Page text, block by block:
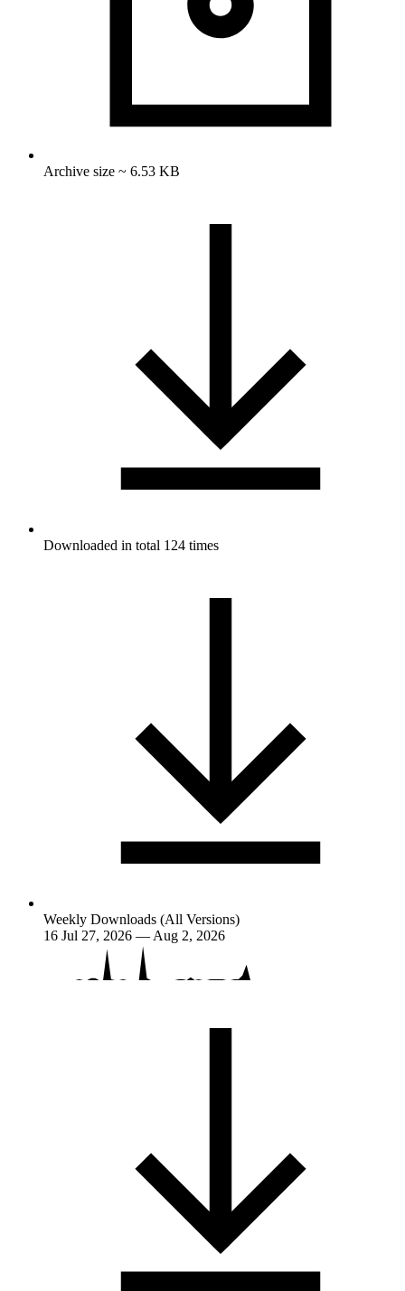
Archive size ~ 6.53 KB
Downloaded in total 124 times
Weekly Downloads (All Versions)
16 Jul 27, 2026 — Aug 2, 2026